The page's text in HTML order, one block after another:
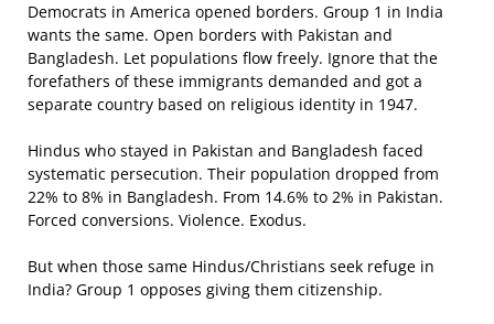
Democrats in America opened borders. Group 1 in India
wants the same. Open borders with Pakistan and
Bangladesh. Let populations flow freely. Ignore that the
forefathers of these immigrants demanded and got a
separate country based on religious identity in 1947.
Hindus who stayed in Pakistan and Bangladesh faced
systematic persecution. Their population dropped from
22% to 8% in Bangladesh. From 14.6% to 2% in Pakistan.
Forced conversions. Violence. Exodus.
But when those same Hindus/Christians seek refuge in
India? Group 1 opposes giving them citizenship.